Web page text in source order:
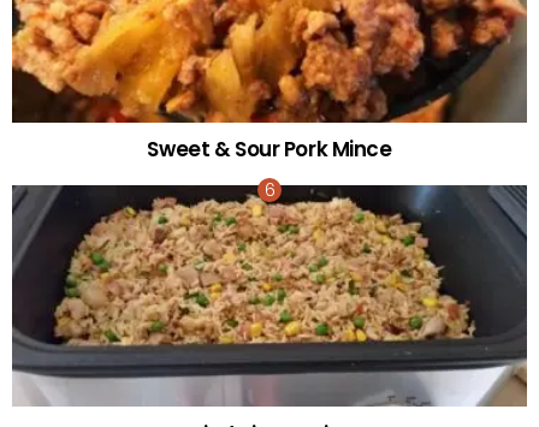
Sweet & Sour Pork Mince